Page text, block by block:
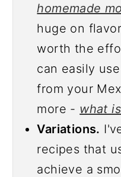
homemade
huge on
worth the
can easily
from your
more - what
Variations.
recipes that
achieve a